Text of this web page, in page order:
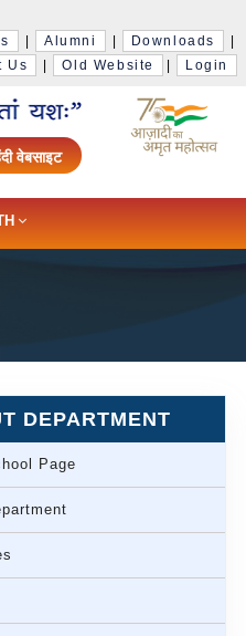
Alumni Downloads
Us
Old Website Login
वेबसाइट
DEPARTMENT
Page